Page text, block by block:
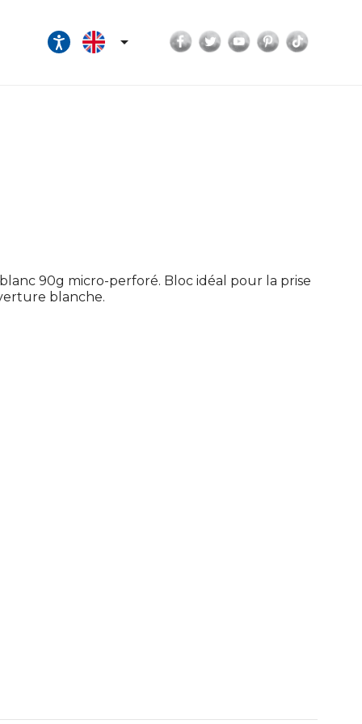
 Facebook
TwitterYouTubePinterest
90g micro-perforé. Bloc idéal pour la prise
blanche.